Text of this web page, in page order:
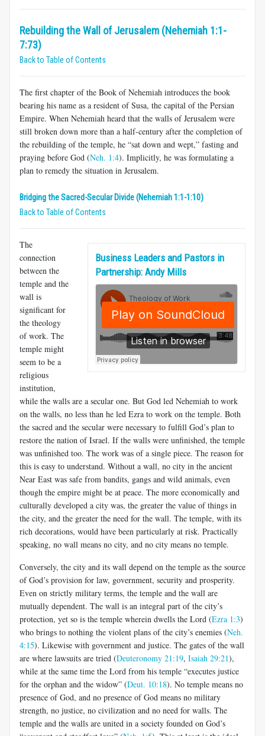
Rebuilding the Wall of Jerusalem (Nehemiah 1:1-
7:73)
Back to Table of Contents
The first chapter of the Book of Nehemiah introduces the book
bearing his name as a resident of Susa, the capital of the Persian
Empire. When Nehemiah heard that the walls of Jerusalem were
still broken down more than a half-century after the completion of
the rebuilding of the temple, he “sat down and wept,” fasting and
praying before God (Neh. 1:4). Implicitly, he was formulating a
plan to remedy the situation in Jerusalem.
Bridging the Sacred-Secular Divide (Nehemiah 1:1-1:10)
Back to Table of Contents
Business Leaders and Pastors in
Partnership: Andy Mills
The
connection
between the
temple and the
wall is
significant for
the theology
of work. The
temple might
seem to be a
religious
institution,
while the walls are a secular one. But God led Nehemiah to work
on the walls, no less than he led Ezra to work on the temple. Both
the sacred and the secular were necessary to fulfill God’s plan to
restore the nation of Israel. If the walls were unfinished, the temple
was unfinished too. The work was of a single piece. The reason for
this is easy to understand. Without a wall, no city in the ancient
Near East was safe from bandits, gangs and wild animals, even
though the empire might be at peace. The more economically and
culturally developed a city was, the greater the value of things in
the city, and the greater the need for the wall. The temple, with its
rich decorations, would have been particularly at risk. Practically
speaking, no wall means no city, and no city means no temple.
Conversely, the city and its wall depend on the temple as the source
of God’s provision for law, government, security and prosperity.
Even on strictly military terms, the temple and the wall are
mutually dependent. The wall is an integral part of the city’s
protection, yet so is the temple wherein dwells the Lord (Ezra 1:3)
who brings to nothing the violent plans of the city’s enemies (Neh.
4:15). Likewise with government and justice. The gates of the wall
are where lawsuits are tried (Deuteronomy 21:19, Isaiah 29:21),
while at the same time the Lord from his temple “executes justice
for the orphan and the widow” (Deut. 10:18). No temple means no
presence of God, and no presence of God means no military
strength, no justice, no civilization and no need for walls. The
temple and the walls are united in a society founded on God’s